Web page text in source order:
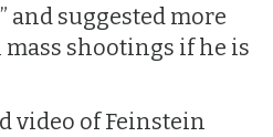
and suggested more
shootings if he is
video of Feinstein